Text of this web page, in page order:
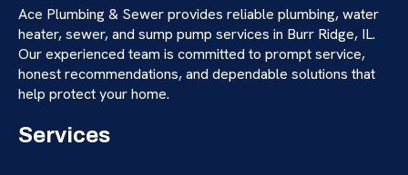
Ace Plumbing & Sewer provides reliable plumbing, water
heater, sewer, and sump pump services in Burr Ridge, IL.
Our experienced team is committed to prompt service,
honest recommendations, and dependable solutions that
help protect your home.
Services